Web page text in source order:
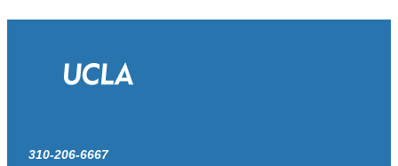
310-206-6667